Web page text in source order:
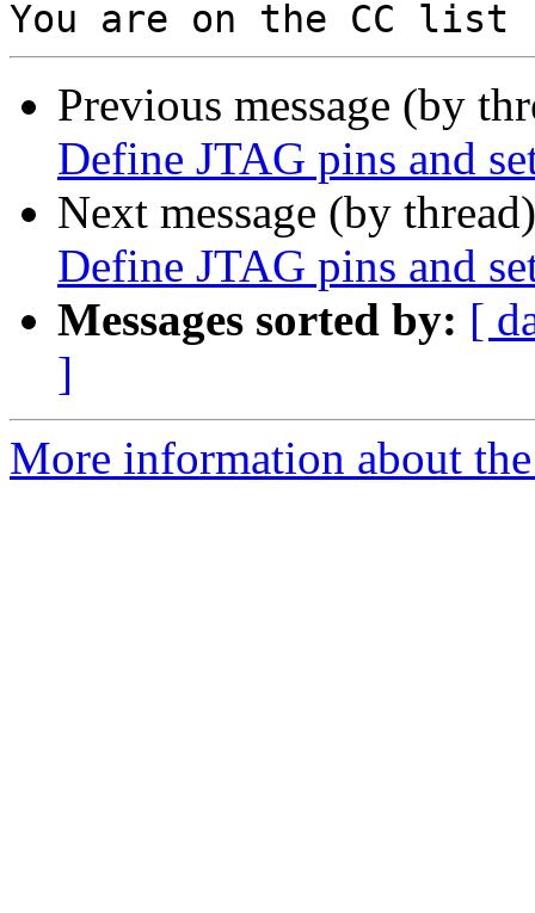
Previous message (by
Define JTAG pins and
Next message (by
Define JTAG pins and
Messages sorted by: [
]
More information about